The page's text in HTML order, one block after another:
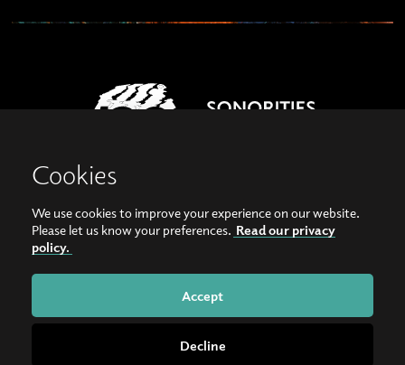
View our images on Instagram
Follow us on Facebook
Belfast and the Hamilton Harty Bequest in Music | Privacy Policy
Website by Bag of Bees
Cookies
We use cookies to improve your experience on our website.
Please let us know your preferences. Read our privacy
policy.
Accept
Decline